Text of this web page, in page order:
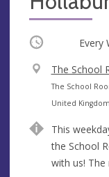
Occurring Every
V
e
n
e
The School
A
d
r
e
s
The School
United Kingdom
This
the School
with us!